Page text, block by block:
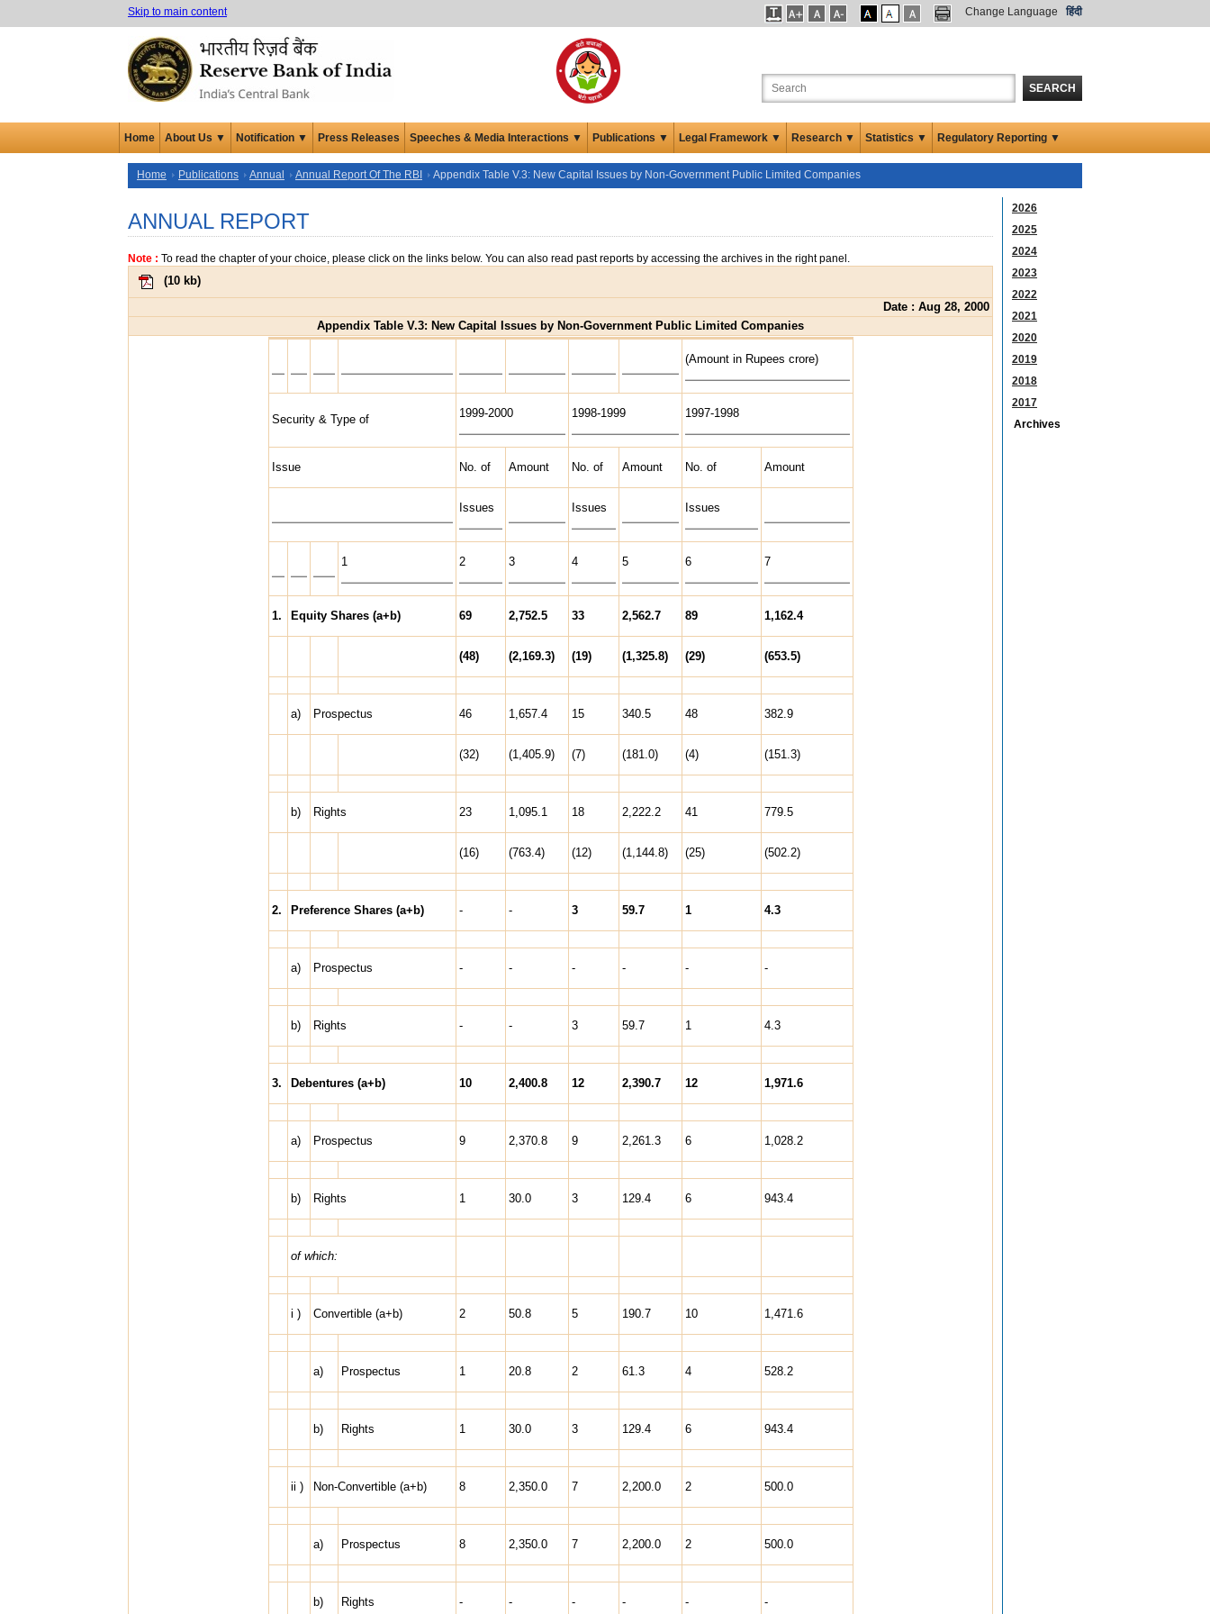
Skip to main content Change Language हिंदी
SEARCH
Home About Us ▼ Notification ▼ Press Releases Speeches & Media Interactions ▼ Publications ▼ Legal Framework ▼ Research ▼ Statistics ▼ Regulatory Reporting ▼
Home Publications Annual Annual Report Of The RBI Appendix Table V.3: New Capital Issues by Non-Government Public Limited Companies
ANNUAL REPORT
Note : To read the chapter of your choice, please click on the links below. You can also read past reports by accessing the archives in the right panel.
(10 kb)
Date : Aug 28, 2000
Appendix Table V.3: New Capital Issues by Non-Government Public Limited Companies
(Amount in Rupees crore)
Security & Type of 1999-2000 1998-1999 1997-1998
Issue No. of Amount No. of Amount No. of Amount
Issues Issues Issues
1 2 3 4 5 6 7
1. Equity Shares (a+b) 69 2,752.5 33 2,562.7 89 1,162.4
(48) (2,169.3) (19) (1,325.8) (29) (653.5)
a) Prospectus 46 1,657.4 15 340.5 48 382.9
(32) (1,405.9) (7) (181.0) (4) (151.3)
b) Rights 23 1,095.1 18 2,222.2 41 779.5
(16) (763.4) (12) (1,144.8) (25) (502.2)
2. Preference Shares (a+b) - - 3 59.7 1 4.3
a) Prospectus - - - - - -
b) Rights - - 3 59.7 1 4.3
3. Debentures (a+b) 10 2,400.8 12 2,390.7 12 1,971.6
a) Prospectus 9 2,370.8 9 2,261.3 6 1,028.2
b) Rights 1 30.0 3 129.4 6 943.4
of which:
i ) Convertible (a+b) 2 50.8 5 190.7 10 1,471.6
a) Prospectus 1 20.8 2 61.3 4 528.2
b) Rights 1 30.0 3 129.4 6 943.4
ii ) Non-Convertible (a+b) 8 2,350.0 7 2,200.0 2 500.0
a) Prospectus 8 2,350.0 7 2,200.0 2 500.0
b) Rights - - - - - -
2026
2025
2024
2023
2022
2021
2020
2019
2018
2017
Archives